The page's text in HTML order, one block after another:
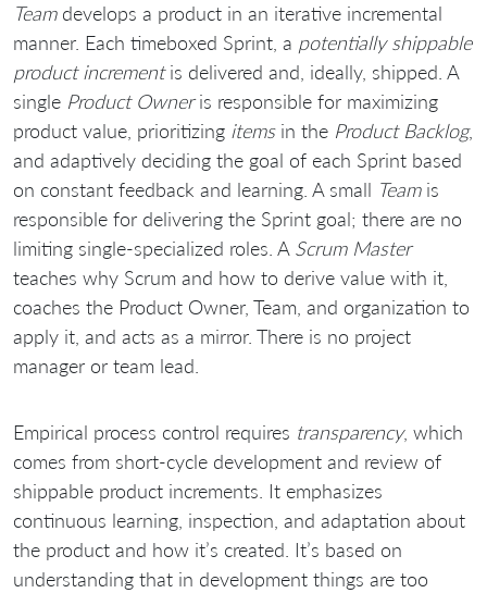
Teamdevelops a product in an iterative incremental
manner. Each timeboxed Sprint, a potentially shippable
product incrementis delivered and, ideally, shipped. A
single Product Owneris responsible for maximizing
product value, prioritizing itemsin the Product Backlog,
and adaptively deciding the goal of each Sprint based
on constant feedback and learning. A small Teamis
responsible for delivering the Sprint goal; there are no
limiting single-specialized roles. A Scrum Master
teaches why Scrum and how to derive value with it,
coaches the Product Owner, Team, and organization to
apply it, and acts as a mirror. There is no project
manager or team lead.
Empirical process control requires transparency, which
comes from short-cycle development and review of
shippable product increments. It emphasizes
continuous learning, inspection, and adaptation about
the product and how it’s created. It’s based on
understanding that in development things are too